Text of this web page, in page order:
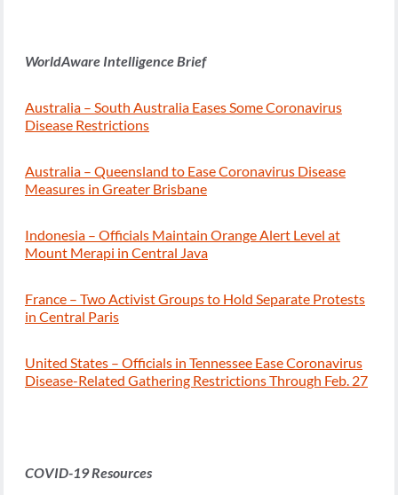
WorldAware Intelligence Brief
Australia – South Australia Eases Some Coronavirus
Disease Restrictions
Australia – Queensland to Ease Coronavirus Disease
Measures in Greater Brisbane
Indonesia – Officials Maintain Orange Alert Level at
Mount Merapi in Central Java
France – Two Activist Groups to Hold Separate Protests
in Central Paris
United States – Officials in Tennessee Ease Coronavirus
Disease-Related Gathering Restrictions Through Feb. 27
COVID-19 Resources